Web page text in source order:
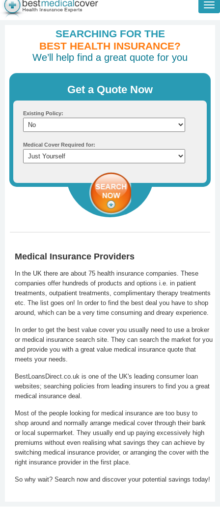
SEARCHING FOR THE
BEST HEALTH INSURANCE?
We’ll help find a great quote for you
Get a Quote Now
Existing Policy:
Medical Cover Required for:
Medical Insurance Providers
In the UK there are about 75 health insurance companies. These
companies offer hundreds of products and options i.e. in patient
treatments, outpatient treatments, complimentary therapy treatments
etc. The list goes on! In order to find the best deal you have to shop
around, which can be a very time consuming and dreary experience.
In order to get the best value cover you usually need to use a broker
or medical insurance search site. They can search the market for you
and provide you with a great value medical insurance quote that
meets your needs.
BestLoansDirect.co.uk is one of the UK's leading consumer loan
websites; searching policies from leading insurers to find you a great
medical insurance deal.
Most of the people looking for medical insurance are too busy to
shop around and normally arrange medical cover through their bank
or local supermarket. They usually end up paying excessively high
premiums without even realising what savings they can achieve by
switching medical insurance provider, or arranging the cover with the
right insurance provider in the first place.
So why wait? Search now and discover your potential savings today!